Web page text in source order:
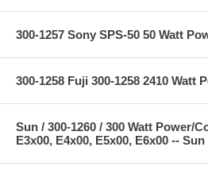
300-1257 Sony SPS-50 50 Watt
300-1258 Fuji 300-1258 2410 Watt
Sun / 300-1260 / 300 Watt Power/
E3x00, E4x00, E5x00, E6x00 --